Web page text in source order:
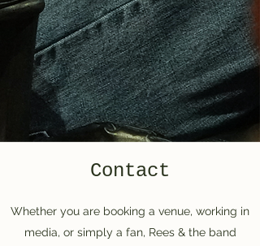
Contact
Whether you are booking a venue, working in
media, or simply a fan, Rees & the band